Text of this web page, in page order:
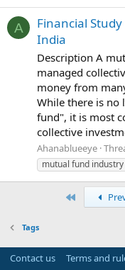
A
Financial
India
Description A
managed
money from
While there is
fund", it is most
collective
Ahanablueeye
mutual fund industry
Tags
Contact us Terms and